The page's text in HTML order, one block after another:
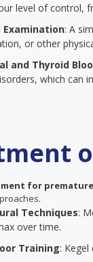
level of control,
Examination: A
or other
and Thyroid
which can
for
Techniques:
over time.
Training: